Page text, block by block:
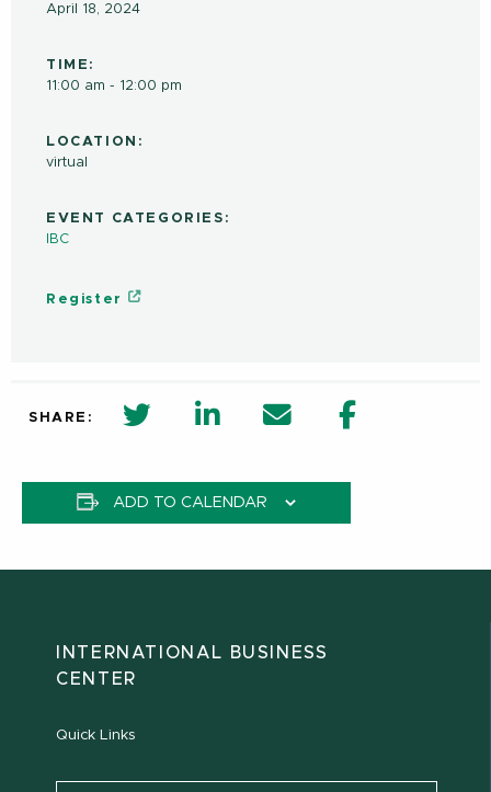
April 18, 2024
TIME:
11:00 am - 12:00 pm
LOCATION:
virtual
EVENT CATEGORIES:
IBC
Register
SHARE: twitter share in new window
Linkedin Share in new window
Email Facebook
ADD TO CALENDAR
INTERNATIONAL BUSINESS
CENTER
Quick Links